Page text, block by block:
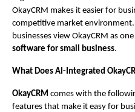
OkayCRM makes it easier for
competitive market
businesses view OkayCRM as
software for small business.
What Does AI-Integrated
OkayCRM comes with the
features that make it easy for